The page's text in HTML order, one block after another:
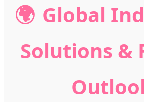
🌍 Global
Solutions &